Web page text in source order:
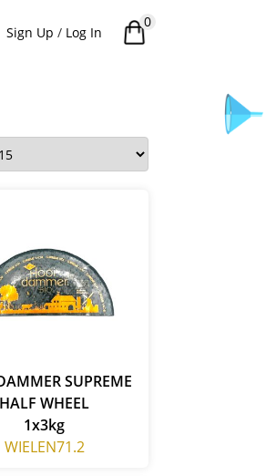
Sign Up / Log In
0
SUPREME
HALF WHEEL
1x3kg
WIELEN71.2